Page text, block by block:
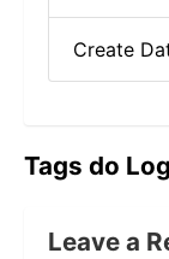
Create
Tags do
Leave a